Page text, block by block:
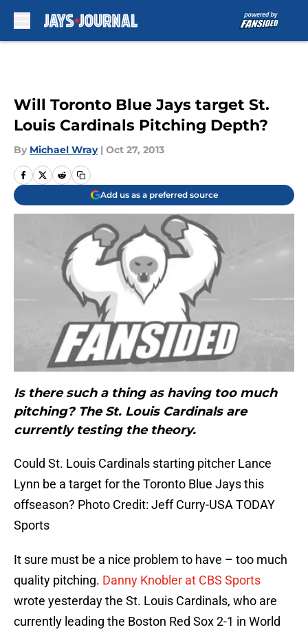
Will Toronto Blue Jays target St.
Louis Cardinals Pitching Depth?
By Michael Wray | Oct 27, 2013
Add us as a preferred source
Is there such a thing as having too much
pitching? The St. Louis Cardinals are
currently testing the theory.
Could St. Louis Cardinals starting pitcher Lance
Lynn be a target for the Toronto Blue Jays this
offseason? Photo Credit: Jeff Curry-USA TODAY
Sports
It sure must be a nice problem to have – too much
quality pitching. Danny Knobler at CBS Sports
wrote yesterday the St. Louis Cardinals, who are
currently leading the Boston Red Sox 2-1 in World